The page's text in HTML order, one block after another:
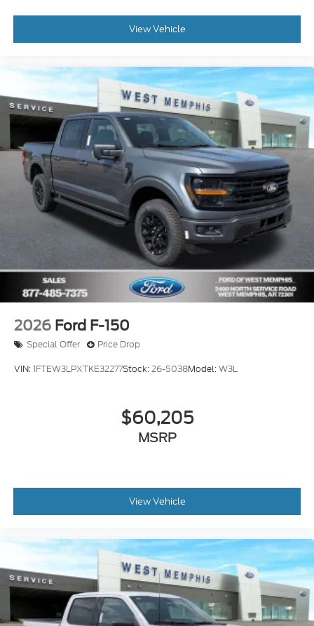
View Vehicle
2026 Ford F-150
Special Offer Price Drop
VIN:1FTEW3LPXTKE32277Stock:26-5038Model:W3L
$60,205
MSRP
View Vehicle